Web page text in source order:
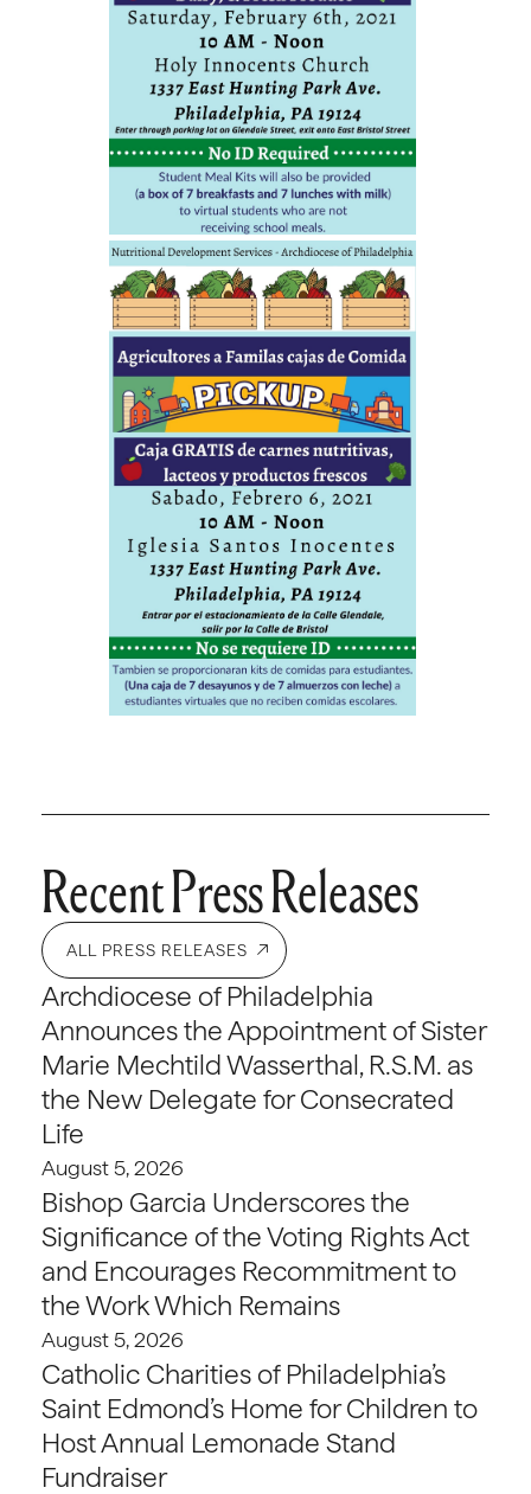
Recent Press Releases
ALL PRESS RELEASES
Archdiocese of Philadelphia
Announces the Appointment of Sister
Marie Mechtild Wasserthal, R.S.M. as
the New Delegate for Consecrated
Life
August 5, 2026
Bishop Garcia Underscores the
Significance of the Voting Rights Act
and Encourages Recommitment to
the Work Which Remains
August 5, 2026
Catholic Charities of Philadelphia’s
Saint Edmond’s Home for Children to
Host Annual Lemonade Stand
Fundraiser